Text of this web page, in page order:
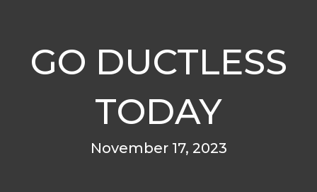
GO DUCTLESS
TODAY
November 17, 2023